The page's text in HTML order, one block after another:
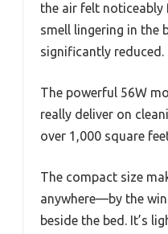
the air felt noticeably
smell lingering in the
significantly reduced.
The powerful 56W
really deliver on
over 1,000 square
The compact size
anywhere—by the
beside the bed. It’s